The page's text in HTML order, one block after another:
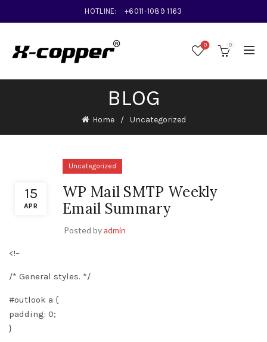
HOTLINE: +6011-1089 1163
0 0
BLOG
Home Uncategorized
15
APR
Uncategorized
WP Mail SMTP Weekly
Email Summary
Posted byadmin
<!–
/* General styles. */
#outlook a {
padding: 0;
}